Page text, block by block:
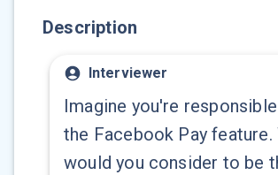
Description
Interviewer
Imagine you're
the Facebook Pay feature.
would you consider to be